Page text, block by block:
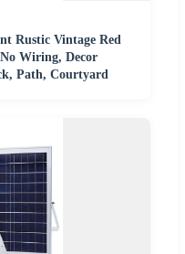
Rustic Vintage Red
Wiring, Decor
Path, Courtyard